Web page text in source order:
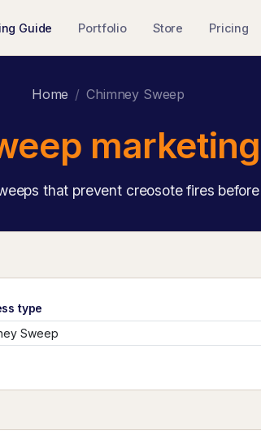
Guide Portfolio Store Pricing
Home Chimney Sweep
that prevent creosote fires
type